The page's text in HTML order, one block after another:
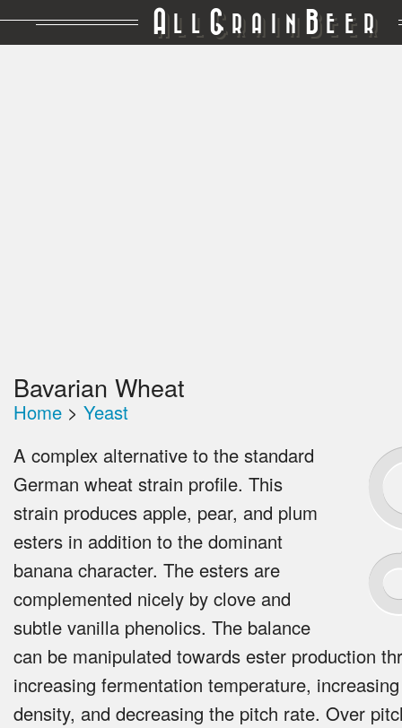
A LL GRAIN BEER
Bavarian Wheat
Home > Yeast
A complex alternative to the standard
German wheat strain profile. This
strain produces apple, pear, and plum
esters in addition to the dominant
banana character. The esters are
complemented nicely by clove and
subtle vanilla phenolics. The balance
can be manipulated towards ester production
increasing fermentation temperature,
density, and decreasing the pitch rate. Over